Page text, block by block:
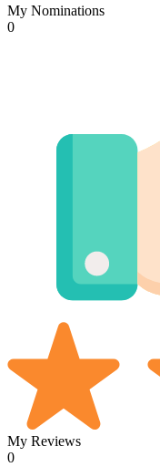
My Nominations
0
My Reviews
0